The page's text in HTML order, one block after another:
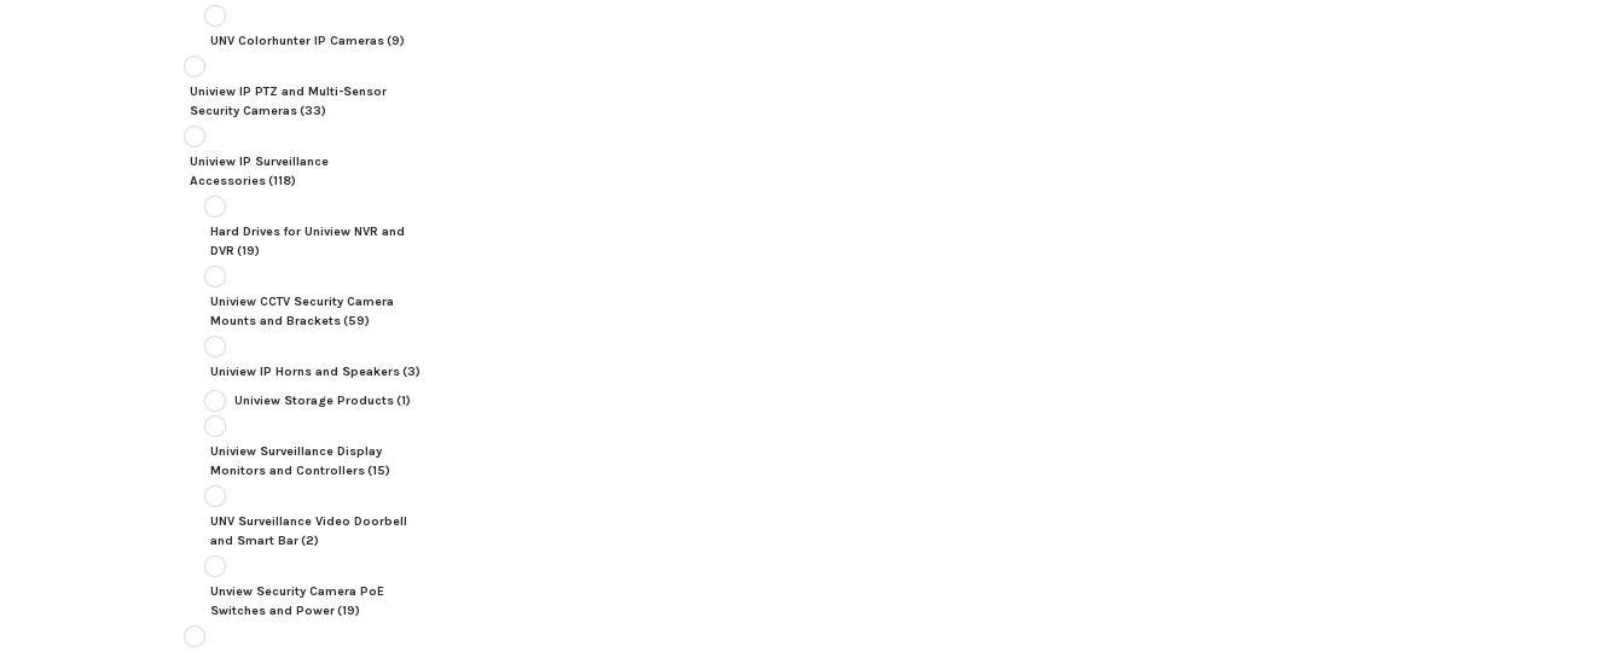
UNV Colorhunter IP Cameras(9)
Uniview IP PTZ and Multi-Sensor
Security Cameras(33)
Uniview IP Surveillance
Accessories(118)
Hard Drives for Uniview NVR and
DVR (19)
Uniview CCTV Security Camera
Mounts and Brackets(59)
Uniview IP Horns and Speakers(3)
Uniview Storage Products(1)
Uniview Surveillance Display
Monitors and Controllers(15)
UNV Surveillance Video Doorbell
and Smart Bar(2)
Unview Security Camera PoE
Switches and Power(19)